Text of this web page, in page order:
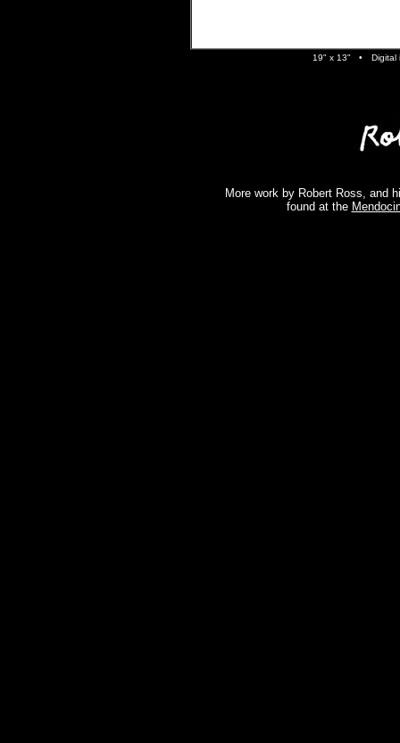
19" x 13" •
More work by Robert Ross, and
found at the